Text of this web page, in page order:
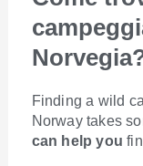
Finding a wild
Norway takes
can help you